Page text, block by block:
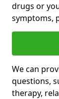
drugs or
symptoms,
We can
questions,
therapy,